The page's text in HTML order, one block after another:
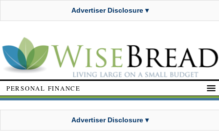
Advertiser Disclosure ▾
PERSONAL FINANCE
Advertiser Disclosure ▾